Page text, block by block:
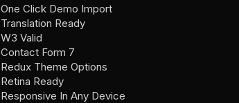
One Click Demo Import
Translation Ready
W3 Valid
Contact Form 7
Redux Theme Options
Retina Ready
Responsive In Any Device